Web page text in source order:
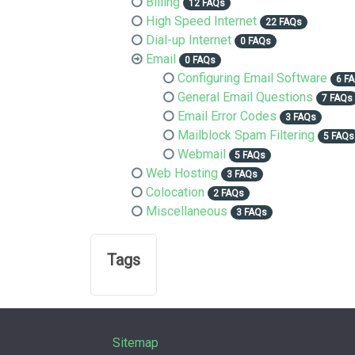
12 FAQs
High Speed Internet 22 FAQs
Dial-up Internet 0 FAQs
Email 0 FAQs
Configuring Email Software 6
General Email Questions 7 FAQs
Email Error Codes 3 FAQs
Mailblock Spam Filtering 5 FAQs
Webmail 5 FAQs
Web Hosting 3 FAQs
Colocation 2 FAQs
Miscellaneous 3 FAQs
Tags
Sitemap